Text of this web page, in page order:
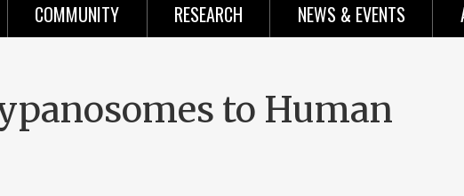
COMMUNITY RESEARCH NEWS & EVENTS
to Human